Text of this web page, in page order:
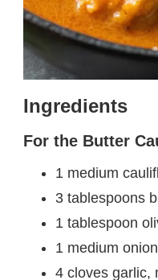
Ingredients
For the Butter
1 medium
3 tablespoons
1 tablespoon
1 medium
4 cloves garlic,